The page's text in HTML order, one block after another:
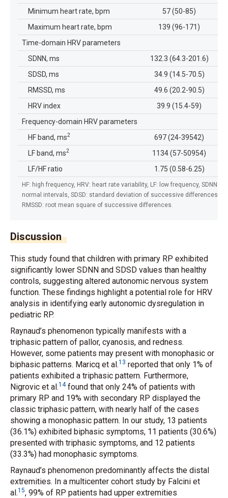
HF: high frequency, HRV: heart rate variability, LF: low frequency, SDNN:
normal intervals, SDSD: standard deviation of successive differences
RMSSD: root mean square of successive differences.
Minimum heart rate, bpm
57 (50-85)
Maximum heart rate, bpm
139 (96-171)
Time-domain HRV parameters
SDNN, ms
132.3 (64.3-201.6)
SDSD, ms
34.9 (14.5-70.5)
RMSSD, ms
49.6 (20.2-90.5)
HRV index
39.9 (15.4-59)
Frequency-domain HRV parameters
HF band, ms2
697 (24-39542)
LF band, ms2 1134 (57-50954)
LF/HF ratio
1.75 (0.58-6.25)
Discussion
This study found that children with primary RP exhibited
significantly lower SDNN and SDSD values than healthy
controls, suggesting altered autonomic nervous system
function. These findings highlight a potential role for HRV
analysis in identifying early autonomic dysregulation in
pediatric RP.
Raynaud’s phenomenon typically manifests with a
triphasic pattern of pallor, cyanosis, and redness.
However, some patients may present with monophasic or
biphasic patterns. Maricq et al.13 reported that only 1% of
patients exhibited a triphasic pattern. Furthermore,
Nigrovic et al.14found that only 24% of patients with
primary RP and 19% with secondary RP displayed the
classic triphasic pattern, with nearly half of the cases
showing a monophasic pattern. In our study, 13 patients
(36.1%) exhibited biphasic symptoms, 11 patients (30.6%)
presented with triphasic symptoms, and 12 patients
(33.3%) had monophasic symptoms.
Raynaud’s phenomenon predominantly affects the distal
extremities. In a multicenter cohort study by Falcini et
al.15, 99% of RP patients had upper extremities